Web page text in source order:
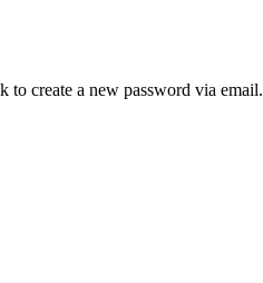
to create a new password via email.